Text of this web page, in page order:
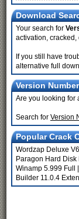
Download
Your search for
activation, cracked,
If you still have
alternative full
Version
Are you looking for
Search for Version
Popular Crack
Wordzap Deluxe
Paragon Hard Disk
Winamp 5.999 Full
Builder 11.0.4